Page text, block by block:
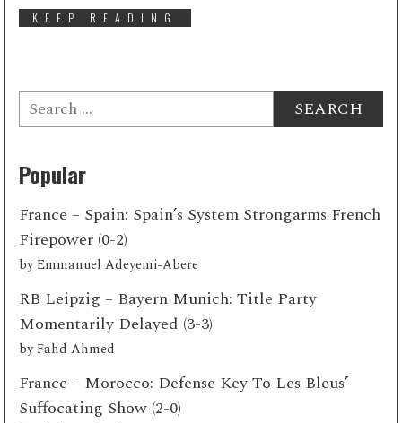
KEEP READING
Search
for:
Popular
France – Spain: Spain’s System Strongarms French
Firepower (0-2)
byEmmanuel Adeyemi-Abere
RB Leipzig – Bayern Munich: Title Party
Momentarily Delayed (3-3)
byFahd Ahmed
France – Morocco: Defense Key To Les Bleus’
Suffocating Show (2-0)